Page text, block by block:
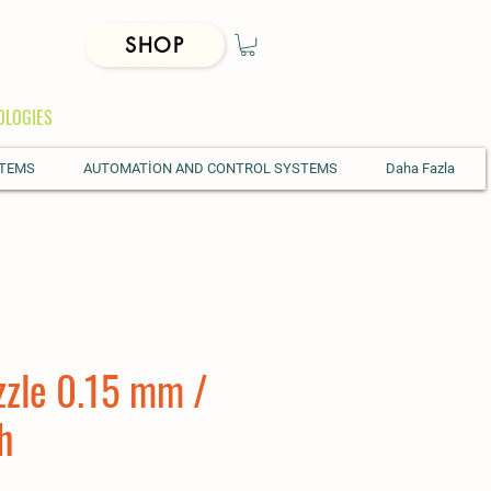
AUTOMATİON AND CONTROL SYSTEMS Daha Fazla
SHOP
0.15 mm /